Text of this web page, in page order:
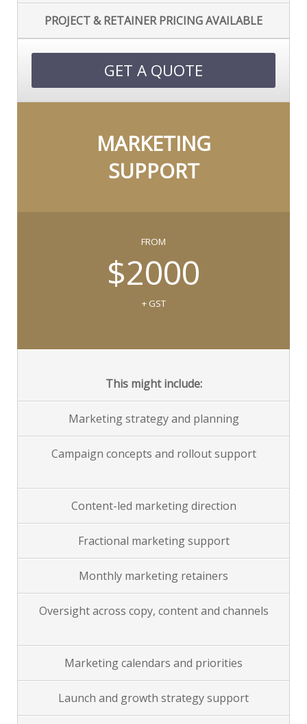
PROJECT & RETAINER PRICING AVAILABLE
GET A QUOTE
MARKETING
SUPPORT
FROM
$2000
+ GST
This might include:
Marketing strategy and planning
Campaign concepts and rollout support
Content-led marketing direction
Fractional marketing support
Monthly marketing retainers
Oversight across copy, content and channels
Marketing calendars and priorities
Launch and growth strategy support